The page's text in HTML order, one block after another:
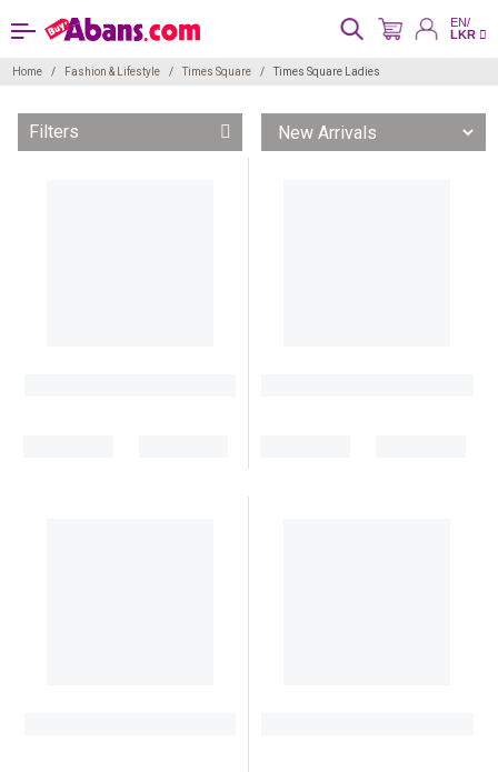
EN/
LKR
Home Fashion & Lifestyle Times Square Times Square Ladies
Filters